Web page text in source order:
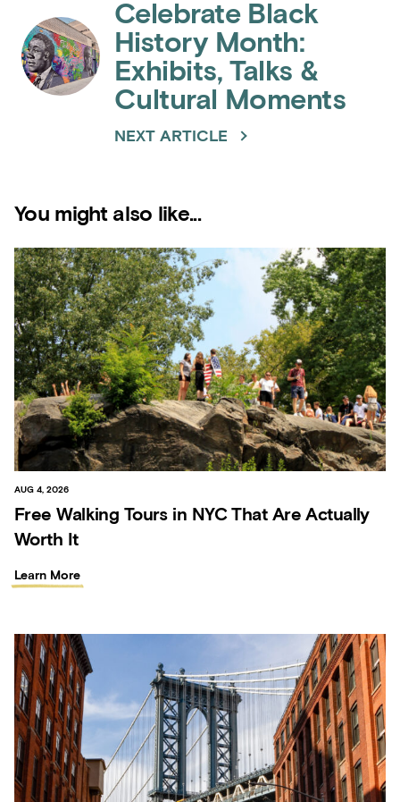
NEXT ARTICLE
Celebrate Black
History Month:
Exhibits, Talks &
Cultural Moments
You might also like...
AUG 4, 2026
Free Walking Tours in NYC That Are Actually
Worth It
Learn More